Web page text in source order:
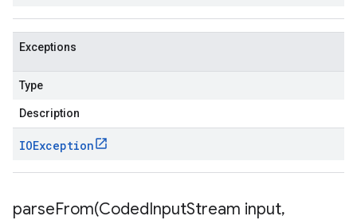
Exceptions
Type
Description
IOException
parseFrom(CodedInputStream input,